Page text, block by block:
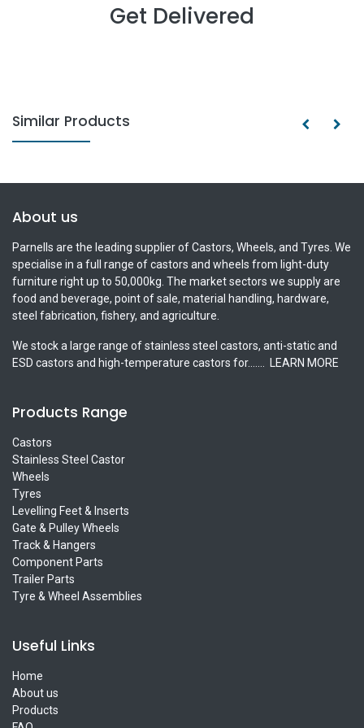
Get Delivered
Similar Products
About us
Parnells are the leading supplier of Castors, Wheels, and Tyres. We
specialise in a full range of castors and wheels from light-duty
furniture right up to 50,000kg. The market sectors we supply are
food and beverage, point of sale, material handling, hardware,
steel fabrication, fishery, and agriculture.
We stock a large range of stainless steel castors, anti-static and
ESD castors and high-temperature castors for.......
LEARN MORE
Products Range
Castors
Stainless Steel Castor
Wheels
Tyres
Levelling Feet & Inserts
Gate & Pulley Wheels
Track & Hangers
Component Parts
Trailer Parts
Tyre & Wheel Assemblies
Useful Links
Home
About us
Products